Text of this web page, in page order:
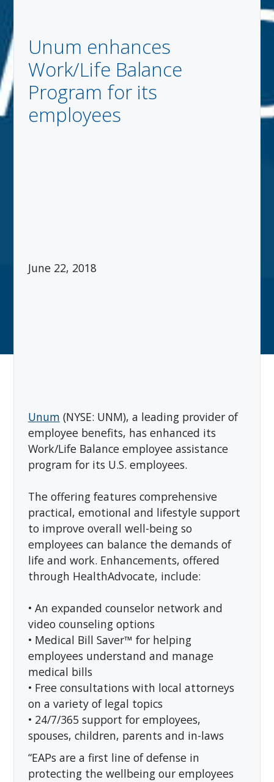
Unum enhances
Work/Life Balance
Program for its
employees
June 22, 2018
Unum (NYSE: UNM), a leading provider of
employee benefits, has enhanced its
Work/Life Balance employee assistance
program for its U.S. employees.
The offering features comprehensive
practical, emotional and lifestyle support
to improve overall well-being so
employees can balance the demands of
life and work. Enhancements, offered
through HealthAdvocate, include:
• An expanded counselor network and
video counseling options
• Medical Bill Saver™ for helping
employees understand and manage
medical bills
• Free consultations with local attorneys
on a variety of legal topics
• 24/7/365 support for employees,
spouses, children, parents and in-laws
“EAPs are a first line of defense in
protecting the wellbeing our employees